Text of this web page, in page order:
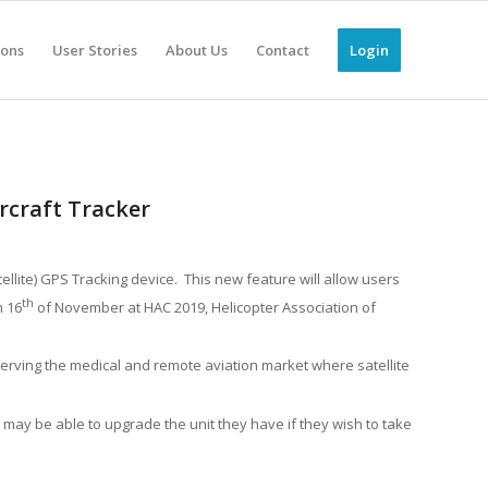
User Stories About Us Contact Login
Tracker
GPS Tracking device. This new feature will allow users
16th of November at HAC 2019, Helicopter Association of
the medical and remote aviation market where satellite
be able to upgrade the unit they have if they wish to take